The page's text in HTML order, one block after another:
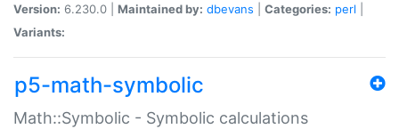
Version: 6.230.0 | Maintained by: dbevans Categories: perl
Variants:
p5-math-symbolic
Math::Symbolic - Symbolic calculations